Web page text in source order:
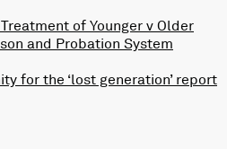
of Younger v Older
and Probation System
for the ‘lost generation’ report